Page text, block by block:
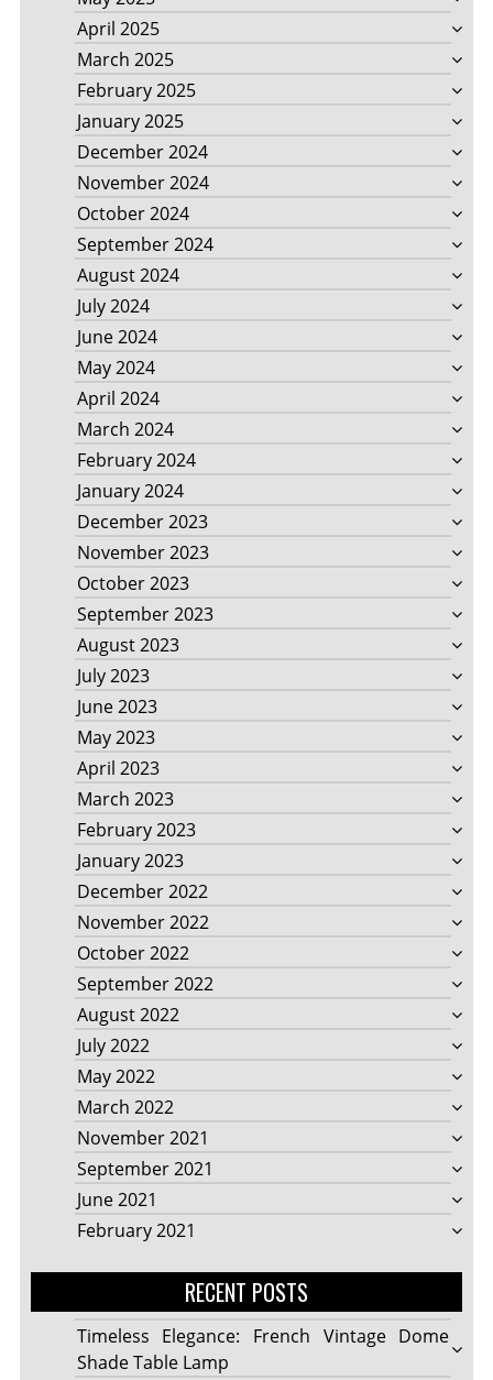
April 2025
March 2025
February 2025
January 2025
December 2024
November 2024
October 2024
September 2024
August 2024
July 2024
June 2024
May 2024
April 2024
March 2024
February 2024
January 2024
December 2023
November 2023
October 2023
September 2023
August 2023
July 2023
June 2023
May 2023
April 2023
March 2023
February 2023
January 2023
December 2022
November 2022
October 2022
September 2022
August 2022
July 2022
May 2022
March 2022
November 2021
September 2021
June 2021
February 2021
RECENT POSTS
Timeless Elegance: French Vintage Dome
Shade Table Lamp